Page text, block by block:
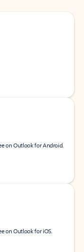
on Outlook for Android.
on Outlook for iOS.